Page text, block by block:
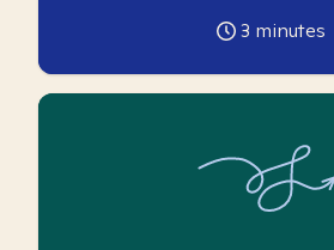
3 minutes